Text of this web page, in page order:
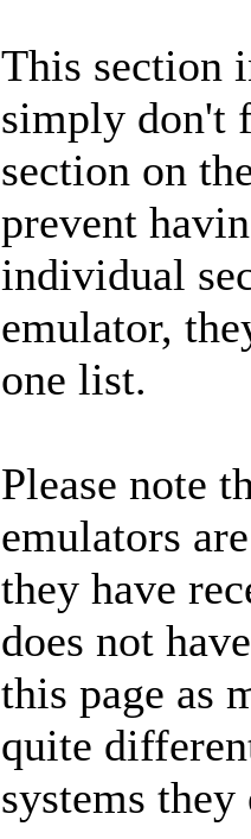
This section
simply don't
section on
prevent
individual
emulator,
one list.
Please note
emulators
they have
does not
this page as
quite
systems they